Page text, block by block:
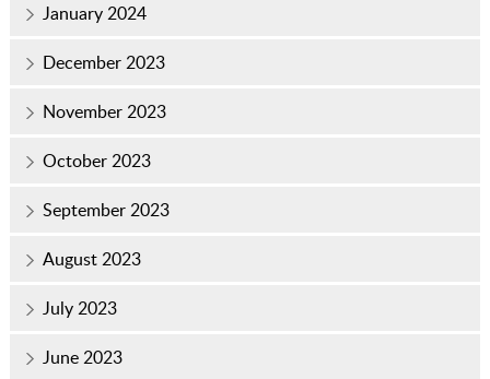
January 2024
December 2023
November 2023
October 2023
September 2023
August 2023
July 2023
June 2023